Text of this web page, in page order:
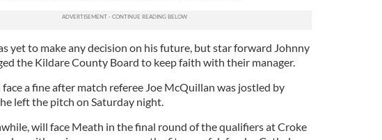
yet to make any decision on his future, but star forward Johnny
the Kildare County Board to keep faith with their manager.
a fine after match referee Joe McQuillan was jostled by
left the pitch on Saturday night.
will face Meath in the final round of the qualifiers at Croke